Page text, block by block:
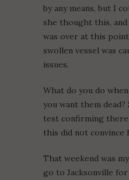
by any means, but I
she thought this,
was over at this
swollen vessel was
issues.
What do you do
you want them dead?
test confirming there
this did not convince
That weekend was
go to Jacksonville